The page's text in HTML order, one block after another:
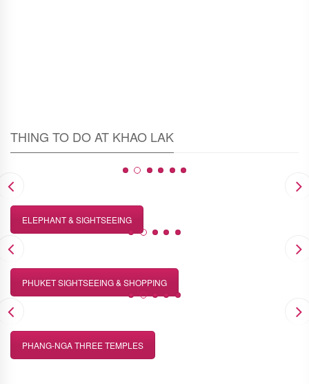
THING TO DO AT KHAO LAK
ELEPHANT & SIGHTSEEING
PHUKET SIGHTSEEING & SHOPPING
PHANG-NGA THREE TEMPLES